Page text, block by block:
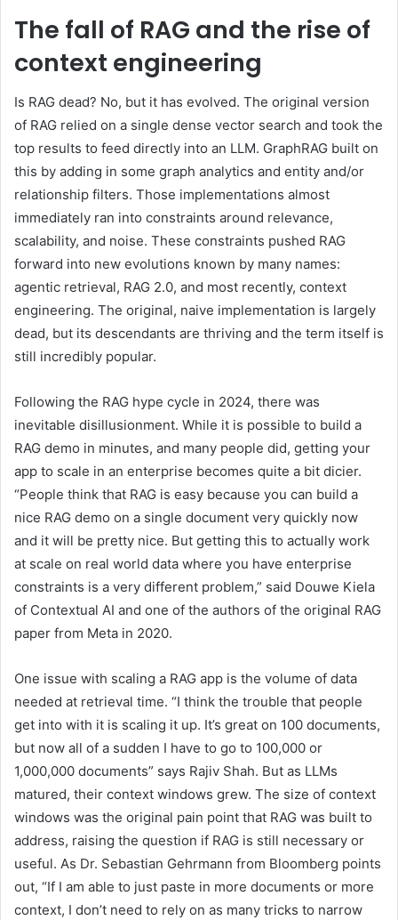
The fall of RAG and the rise of
context engineering
Is RAG dead? No, but it has evolved. The original version
of RAG relied on a single dense vector search and took the
top results to feed directly into an LLM. GraphRAG built on
this by adding in some graph analytics and entity and/or
relationship filters. Those implementations almost
immediately ran into constraints around relevance,
scalability, and noise. These constraints pushed RAG
forward into new evolutions known by many names:
agentic retrieval, RAG 2.0, and most recently, context
engineering. The original, naive implementation is largely
dead, but its descendants are thriving and the term itself is
still incredibly popular.
Following the RAG hype cycle in 2024, there was
inevitable disillusionment. While it is possible to build a
RAG demo in minutes, and many people did, getting your
app to scale in an enterprise becomes quite a bit dicier.
“People think that RAG is easy because you can build a
nice RAG demo on a single document very quickly now
and it will be pretty nice. But getting this to actually work
at scale on real world data where you have enterprise
constraints is a very different problem,” said Douwe Kiela
of Contextual AI and one of the authors of the original RAG
paper from Meta in 2020.
One issue with scaling a RAG app is the volume of data
needed at retrieval time. “I think the trouble that people
get into with it is scaling it up. It’s great on 100 documents,
but now all of a sudden I have to go to 100,000 or
1,000,000 documents” says Rajiv Shah. But as LLMs
matured, their context windows grew. The size of context
windows was the original pain point that RAG was built to
address, raising the question if RAG is still necessary or
useful. As Dr. Sebastian Gehrmann from Bloomberg points
out, “If I am able to just paste in more documents or more
context, I don’t need to rely on as many tricks to narrow